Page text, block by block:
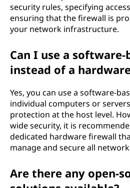
security rules, specifying
ensuring that the firewall is
your network infrastructure.
Can I use a
instead of a
Yes, you can use a software-
individual computers or
protection at the host level.
wide security, it is
dedicated hardware firewall
manage and secure all
Are there any open-